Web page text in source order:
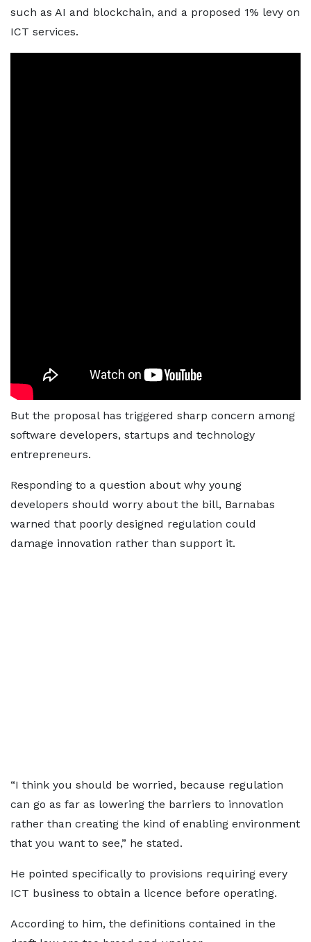
such as AI and blockchain, and a proposed 1% levy on
ICT services.
But the proposal has triggered sharp concern among
software developers, startups and technology
entrepreneurs.
Responding to a question about why young
developers should worry about the bill, Barnabas
warned that poorly designed regulation could
damage innovation rather than support it.
“I think you should be worried, because regulation
can go as far as lowering the barriers to innovation
rather than creating the kind of enabling environment
that you want to see,” he stated.
He pointed specifically to provisions requiring every
ICT business to obtain a licence before operating.
According to him, the definitions contained in the